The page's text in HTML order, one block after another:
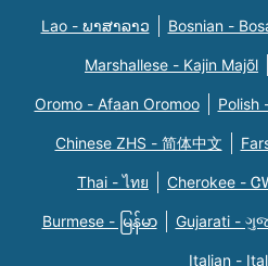
Lao - ພາສາລາວ Bosnian -
Marshallese - Kajin Majõl
Oromo - Afaan Oromoo Polish
Chinese ZHS - 简体中文
Thai - ไทย Cherokee -
Burmese - မြန်မာ Gujarati -
Italian -